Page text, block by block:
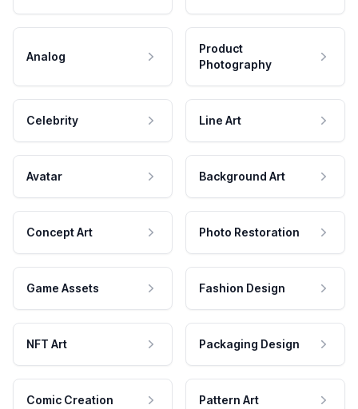
Analog
Product
Photography
Celebrity Line Art
Avatar Background Art
Concept Art Photo Restoration
Game Assets Fashion Design
NFT Art Packaging Design
Comic Creation Pattern Art